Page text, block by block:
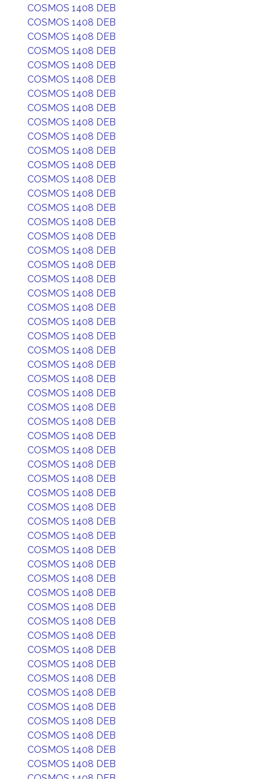
COSMOS 1408 DEB
COSMOS 1408 DEB
COSMOS 1408 DEB
COSMOS 1408 DEB
COSMOS 1408 DEB
COSMOS 1408 DEB
COSMOS 1408 DEB
COSMOS 1408 DEB
COSMOS 1408 DEB
COSMOS 1408 DEB
COSMOS 1408 DEB
COSMOS 1408 DEB
COSMOS 1408 DEB
COSMOS 1408 DEB
COSMOS 1408 DEB
COSMOS 1408 DEB
COSMOS 1408 DEB
COSMOS 1408 DEB
COSMOS 1408 DEB
COSMOS 1408 DEB
COSMOS 1408 DEB
COSMOS 1408 DEB
COSMOS 1408 DEB
COSMOS 1408 DEB
COSMOS 1408 DEB
COSMOS 1408 DEB
COSMOS 1408 DEB
COSMOS 1408 DEB
COSMOS 1408 DEB
COSMOS 1408 DEB
COSMOS 1408 DEB
COSMOS 1408 DEB
COSMOS 1408 DEB
COSMOS 1408 DEB
COSMOS 1408 DEB
COSMOS 1408 DEB
COSMOS 1408 DEB
COSMOS 1408 DEB
COSMOS 1408 DEB
COSMOS 1408 DEB
COSMOS 1408 DEB
COSMOS 1408 DEB
COSMOS 1408 DEB
COSMOS 1408 DEB
COSMOS 1408 DEB
COSMOS 1408 DEB
COSMOS 1408 DEB
COSMOS 1408 DEB
COSMOS 1408 DEB
COSMOS 1408 DEB
COSMOS 1408 DEB
COSMOS 1408 DEB
COSMOS 1408 DEB
COSMOS 1408 DEB